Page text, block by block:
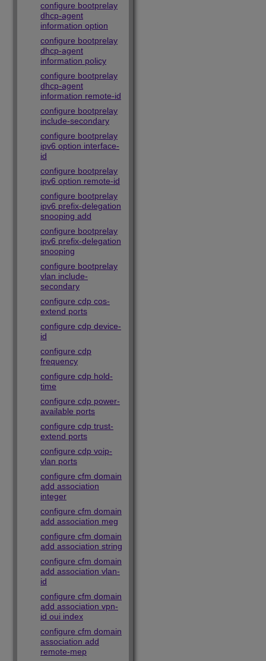
configure bootprelay
dhcp-agent
information option
configure bootprelay
dhcp-agent
information policy
configure bootprelay
dhcp-agent
information remote-id
configure bootprelay
include-secondary
configure bootprelay
ipv6 option interface-
id
configure bootprelay
ipv6 option remote-id
configure bootprelay
ipv6 prefix-delegation
snooping add
configure bootprelay
ipv6 prefix-delegation
snooping
configure bootprelay
vlan include-
secondary
configure cdp cos-
extend ports
configure cdp device-
id
configure cdp
frequency
configure cdp hold-
time
configure cdp power-
available ports
configure cdp trust-
extend ports
configure cdp voip-
vlan ports
configure cfm domain
add association
integer
configure cfm domain
add association meg
configure cfm domain
add association string
configure cfm domain
add association vlan-
id
configure cfm domain
add association vpn-
id oui index
configure cfm domain
association add
remote-mep